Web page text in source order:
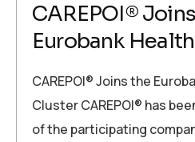
CAREPOI®
Eurobank
CAREPOI® Joins the
Cluster CAREPOI® has
of the participating